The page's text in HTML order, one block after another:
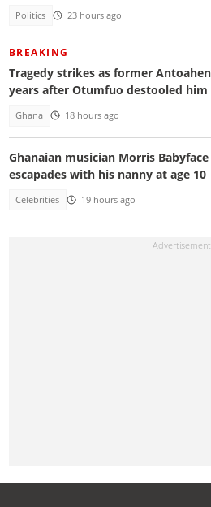
Politics 23 hours ago
BREAKING
Tragedy strikes as former
years after Otumfuo destooled him
Ghana 18 hours ago
Ghanaian musician Morris
escapades with his nanny at age 10
Celebrities 19 hours ago